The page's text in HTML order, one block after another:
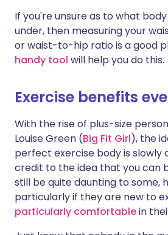
If you're unsure as to what
under, then measuring your
or waist-to-hip ratio is a good
handy tool will help you do this.
Exercise benefits
With the rise of plus-size
Louise Green (Big Fit Girl), the
perfect exercise body is slowly
credit to the idea that you can
still be quite daunting to some,
particularly if they are new to
particularly comfortablein